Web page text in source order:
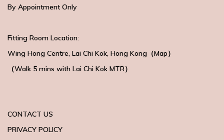
By Appointment Only
Fitting Room Location:
Wing Hong Centre, Lai Chi Kok, Hong Kong（Map）
（Walk 5 mins with Lai Chi Kok MTR）
CONTACT US
PRIVACY POLICY